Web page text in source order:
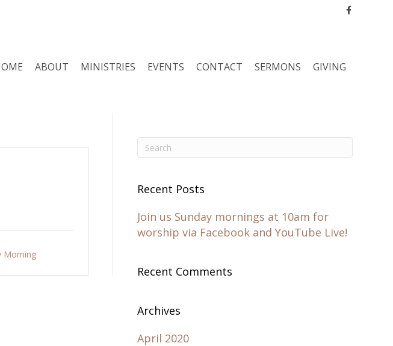
Facebook
ABOUT MINISTRIES EVENTS CONTACT SERMONS GIVING
Morning
Recent Posts
Join us Sunday mornings at 10am for
worship via Facebook and YouTube Live!
Recent Comments
Archives
April 2020